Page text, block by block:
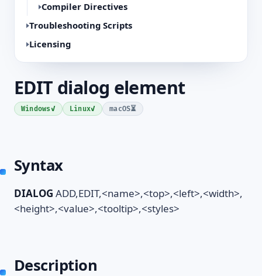
Compiler Directives
Troubleshooting Scripts
Licensing
EDIT dialog element
Windows✓ Linux✓ macOS⏳
Syntax
DIALOG ADD,EDIT,<name>,<top>,<left>,<width>,
<height>,<value>,<tooltip>,<styles>
Description